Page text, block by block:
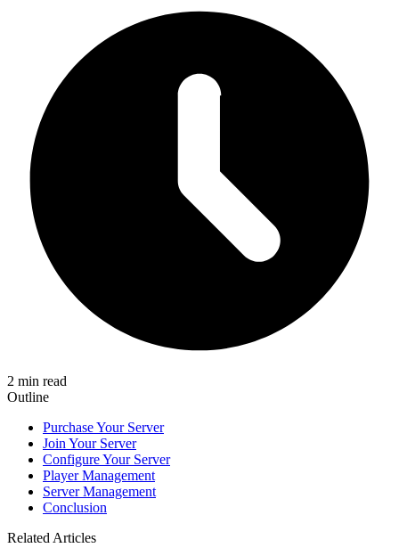
2 min read
Outline
Purchase Your Server
Join Your Server
Configure Your Server
Player Management
Server Management
Conclusion
Related Articles